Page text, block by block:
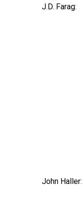
J.D. Farag:
John Haller: